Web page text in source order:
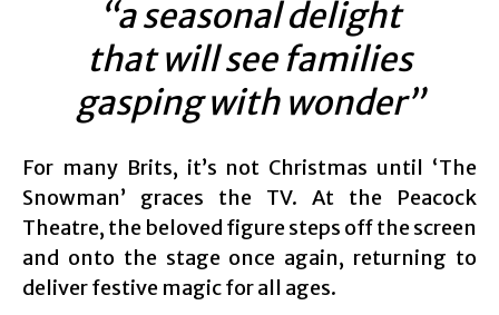
“a seasonal delight
that will see families
gasping with wonder”
For many Brits, it’s not Christmas until ‘The
Snowman’ graces the TV. At the Peacock
Theatre, the beloved figure steps off the screen
and onto the stage once again, returning to
deliver festive magic for all ages.